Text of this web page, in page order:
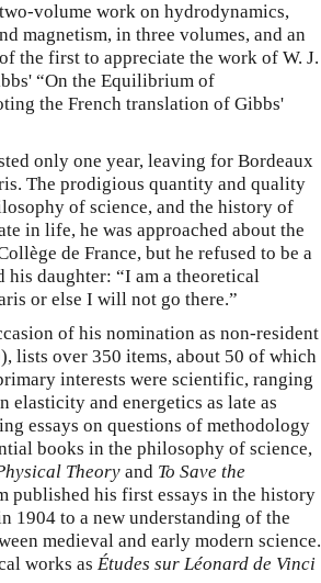
volume work on hydrodynamics,
magnetism, in three volumes, and an
the first to appreciate the work of W. J.
“On the Equilibrium of
the French translation of Gibbs'
only one year, leaving for Bordeaux
The prodigious quantity and quality
of science, and the history of
in life, he was approached about the
de France, but he refused to be a
daughter: “I am a theoretical
or else I will not go there.”
of his nomination as non-resident
lists over 350 items, about 50 of which
interests were scientific, ranging
and energetics as late as
essays on questions of methodology
books in the philosophy of science,
Theory and To Save the
published his first essays in the history
1904 to a new understanding of the
medieval and early modern science.
works as Études sur Léonard de Vinci